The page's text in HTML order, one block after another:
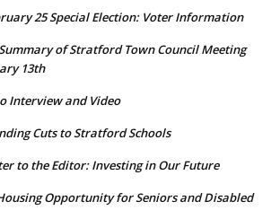
25 Special Election: Voter Information
of Stratford Town Council Meeting
13th
Interview and Video
Cuts to Stratford Schools
to the Editor: Investing in Our Future
Opportunity for Seniors and Disabled